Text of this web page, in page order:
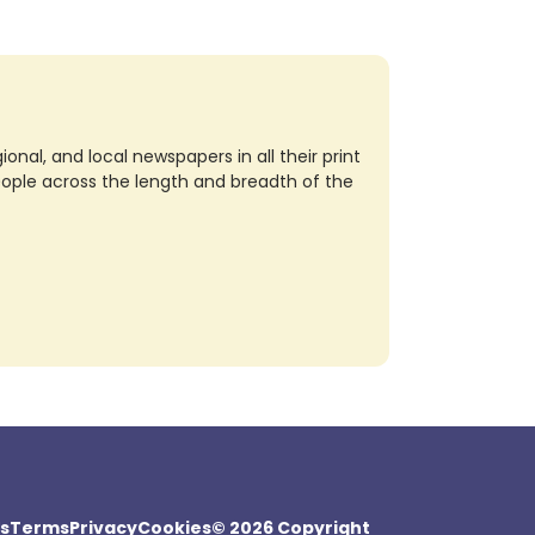
and local newspapers in all their print
across the length and breadth of the
TermsPrivacyCookies© 2026 Copyright